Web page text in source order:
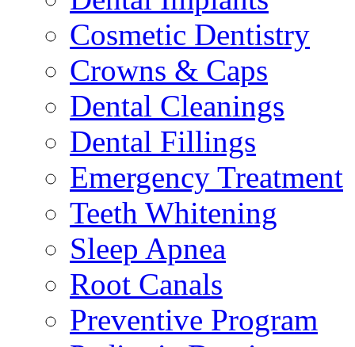
Cosmetic Dentistry
Crowns & Caps
Dental Cleanings
Dental Fillings
Emergency Treatment
Teeth Whitening
Sleep Apnea
Root Canals
Preventive Program